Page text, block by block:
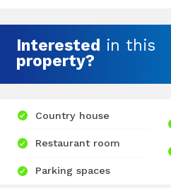
Interested in this
property?
Country house
Restaurant room
Parking spaces